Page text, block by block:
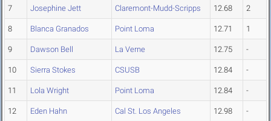
7 Josephine Jett Claremont-Mudd-Scripps 12.68 2
8 Blanca Granados Point Loma 12.71 1
9 Dawson Bell La Verne 12.75 -
10 Sierra Stokes CSUSB 12.84 -
11 Lola Wright Point Loma 12.84 -
12 Eden Hahn Cal St. Los Angeles 12.98 -